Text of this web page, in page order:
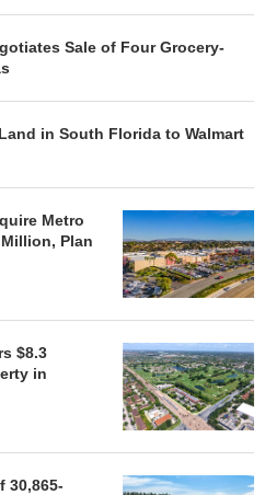
Sale of Four Grocery-
in South Florida to Walmart
Metro
Plan
$8.3
in
30,865-